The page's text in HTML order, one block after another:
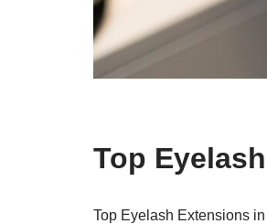
Top
Top Eyelash Extensions